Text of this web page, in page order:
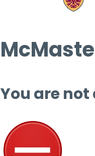
You are